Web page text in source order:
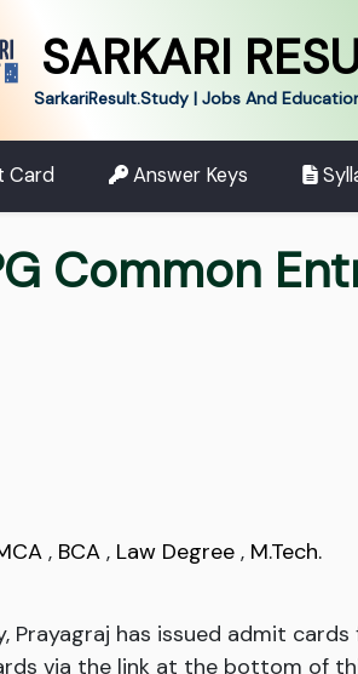
SARKARI
SarkariResult.Study | Jobs And
Card Answer Keys
Common
, BCA , Law Degree , M.Tech.
Prayagraj has issued admit
via the link at the bottom of